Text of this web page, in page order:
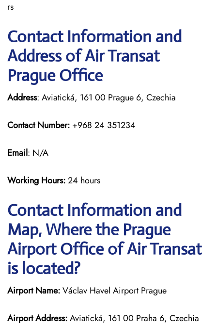
rs
Contact Information and
Address of Air Transat
Prague Office
Address: Aviatická, 161 00 Prague 6, Czechia
Contact Number: +968 24 351234
Email: N/A
Working Hours:24 hours
Contact Information and
Map, Where the Prague
Airport Office of Air Transat
is located?
Airport Name:Václav Havel Airport Prague
Airport Address:Aviatická, 161 00 Praha 6, Czechia